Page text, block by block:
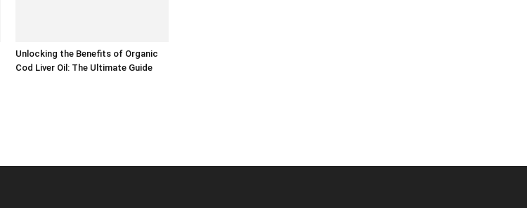
Unlocking the Benefits of Organic
Cod Liver Oil: The Ultimate Guide